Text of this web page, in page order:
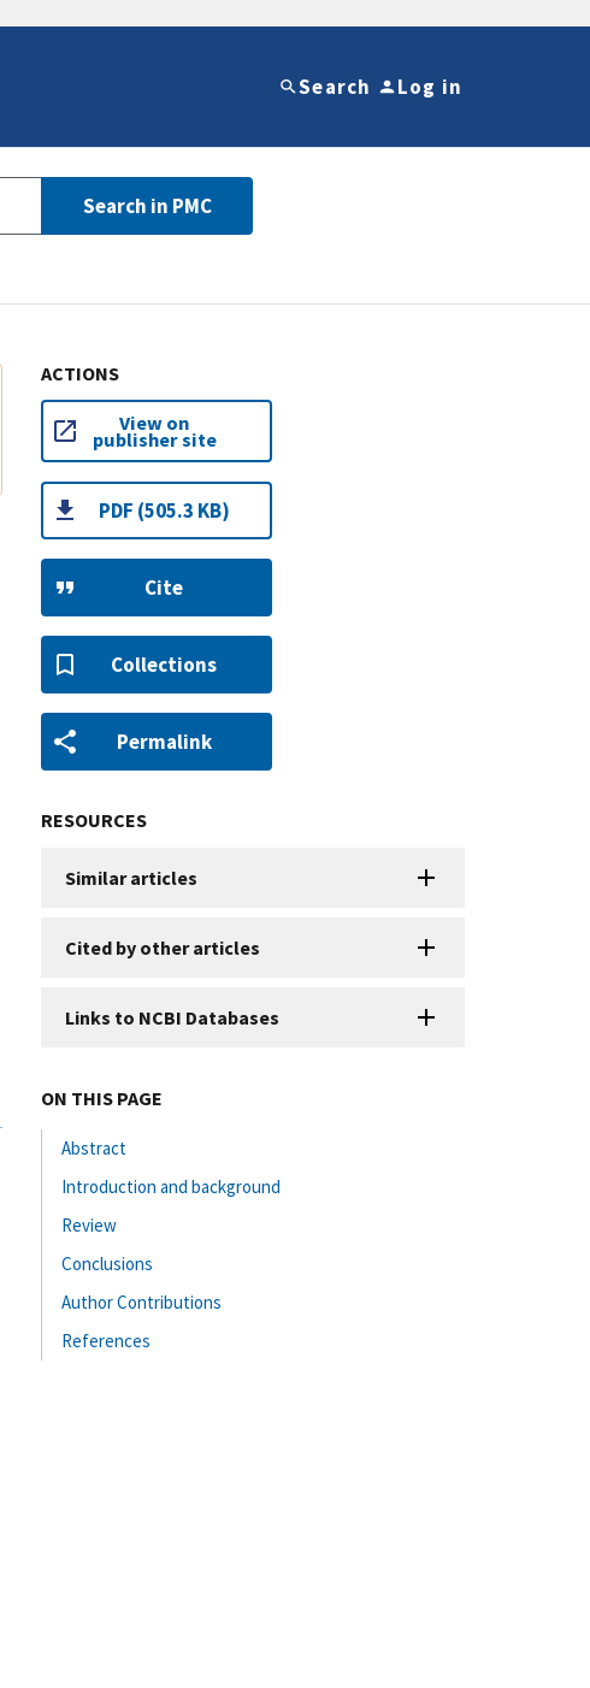
Search Log in
Search in PMC
ACTIONS
View on
publisher site
PDF (505.3 KB)
Cite
Collections
Permalink
RESOURCES
Similar articles
Cited by other articles
Links to NCBI Databases
ON THIS PAGE
Abstract
Introduction and background
Review
Conclusions
Author Contributions
References